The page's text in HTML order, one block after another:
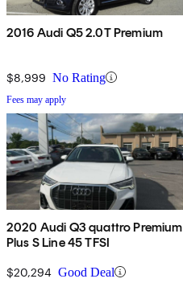
2016 Audi Q5 2.0T Premium
$8,999 No Rating
Fees may apply
2020 Audi Q3 quattro Premium
Plus S Line 45 TFSI
$20,294 Good Deal